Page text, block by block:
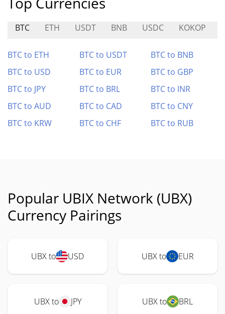
BTC ETH USDT BNB USDC KOKOP
BTC to ETH BTC to USDT
BTC to BNB
BTC to USD
BTC to EUR
BTC to GBP
BTC to JPY
BTC to BRL
BTC to INR
BTC to AUD
BTC to CAD
BTC to CNY
BTC to KRW
BTC to CHF BTC to RUB
Popular UBIX Network (UBX)
Currency Pairings
UBX to USD UBX to EUR
UBX to JPY UBX to BRL